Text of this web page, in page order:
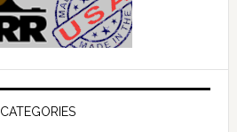
CATEGORIES